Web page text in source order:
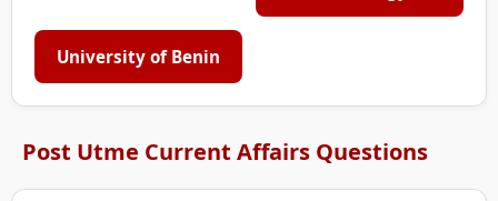
University of Benin
Post Utme Current Affairs Questions